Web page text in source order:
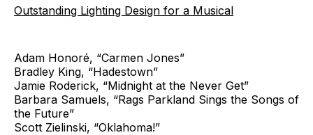
Outstanding Lighting Design for a Musical
Adam Honoré, “Carmen Jones”
Bradley King, “Hadestown”
Jamie Roderick, “Midnight at the Never Get”
Barbara Samuels, “Rags Parkland Sings the Songs of
the Future”
Scott Zielinski, “Oklahoma!”